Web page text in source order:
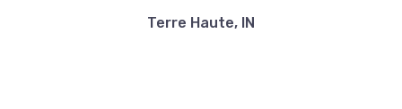
Terre Haute, IN